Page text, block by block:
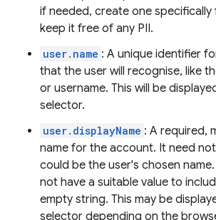
if needed, create one
keep it free of any PII.
user.name : A unique identifier
that the user will recognise, like
or username. This will be
selector.
user.displayName : A required,
name for the account. It need
could be the user's chosen
not have a suitable value to
empty string. This may be
selector depending on the